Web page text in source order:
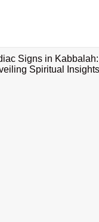
Signs in Kabbalah:
Spiritual Insights